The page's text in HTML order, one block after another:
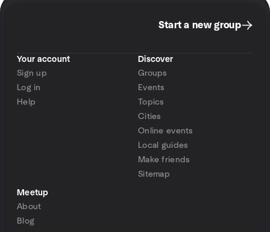
Start a new group
Your account
Sign up
Log in
Help
Discover
Groups
Events
Topics
Cities
Online events
Local guides
Make friends
Sitemap
Meetup
About
Blog